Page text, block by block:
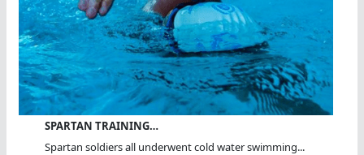
SPARTAN TRAINING…
Spartan soldiers all underwent cold water swimming...